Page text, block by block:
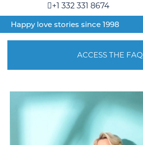
+1 332 331 8674
Happy love stories since 1998
ACCESS THE FAQ